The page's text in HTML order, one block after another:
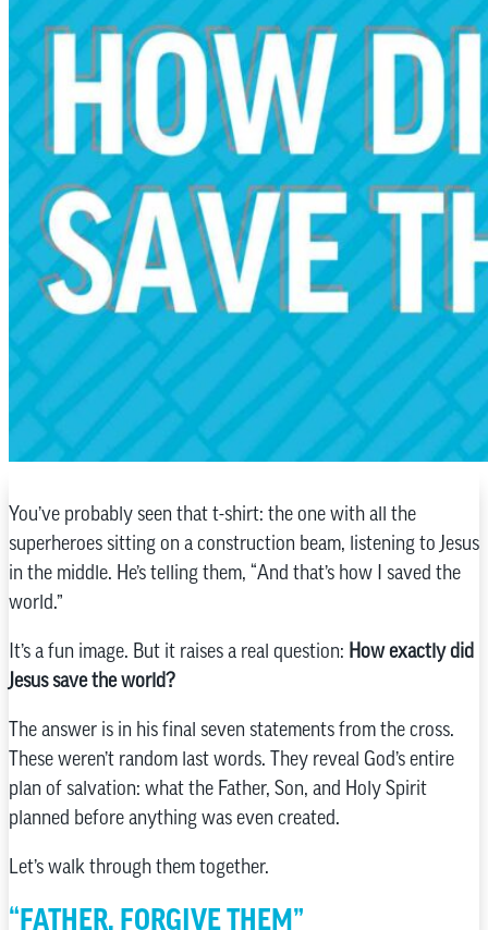
You’ve probably seen that t-shirt: the one with all the
superheroes sitting on a construction beam, listening to Jesus
in the middle. He’s telling them, “And that’s how I saved the
world.”
It’s a fun image. But it raises a real question: How exactly did
Jesus save the world?
The answer is in his final seven statements from the cross.
These weren’t random last words. They reveal God’s entire
plan of salvation: what the Father, Son, and Holy Spirit
planned before anything was even created.
Let’s walk through them together.
“FATHER, FORGIVE THEM”